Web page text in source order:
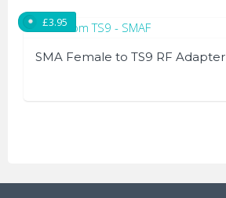
be
chosen
SMA Female to TS9 RF Adapter
£3.95